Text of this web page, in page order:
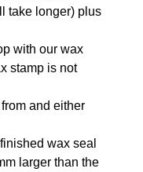
take longer) plus
with our wax
stamp is not
and either
wax seal
larger than the